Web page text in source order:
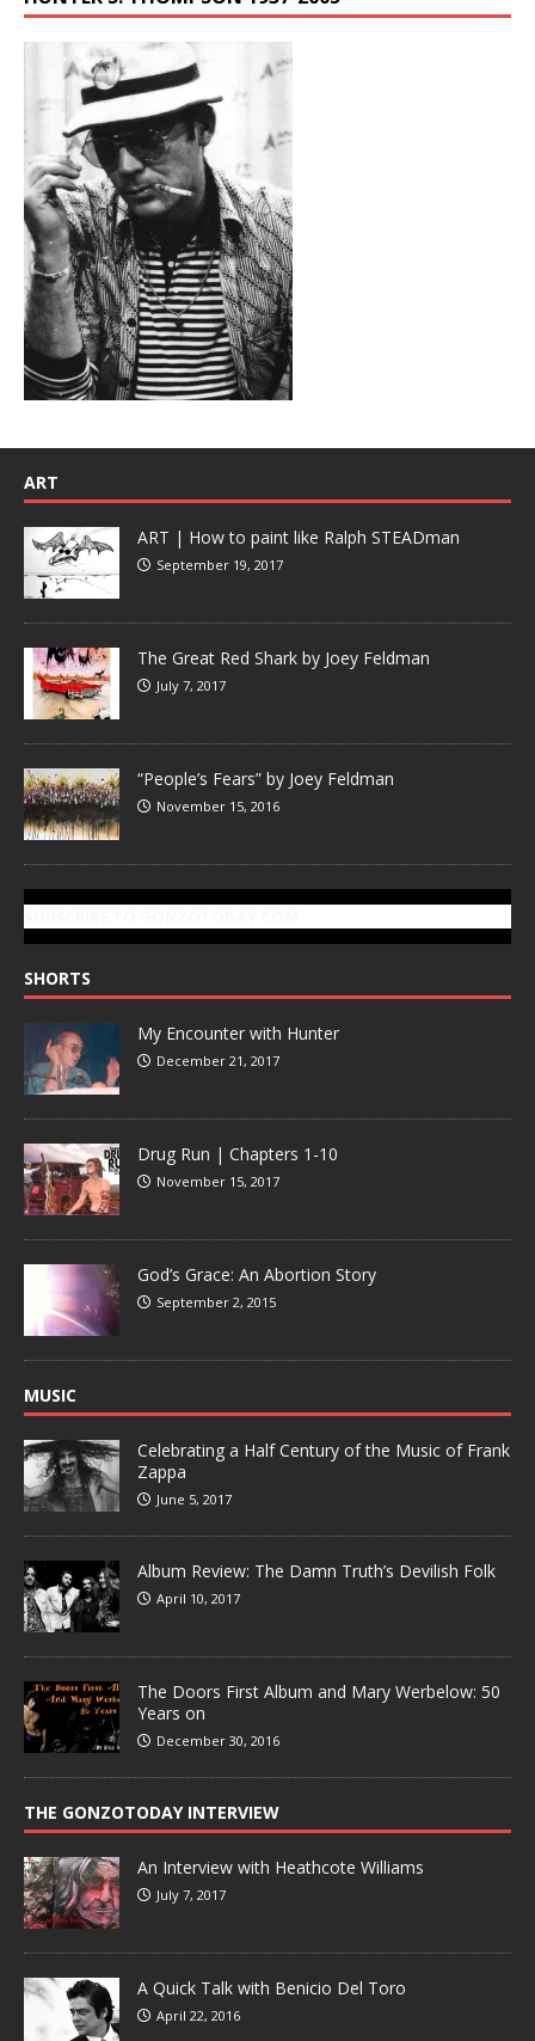
ART
ART | How to paint like Ralph STEADman
September 19, 2017
The Great Red Shark by Joey Feldman
July 7, 2017
“People’s Fears” by Joey Feldman
November 15, 2016
SHORTS
My Encounter with Hunter
December 21, 2017
Drug Run | Chapters 1-10
November 15, 2017
God’s Grace: An Abortion Story
September 2, 2015
MUSIC
Celebrating a Half Century of the Music of Frank
Zappa
June 5, 2017
Album Review: The Damn Truth’s Devilish Folk
April 10, 2017
The Doors First Album and Mary Werbelow: 50
Years on
December 30, 2016
THE GONZOTODAY INTERVIEW
An Interview with Heathcote Williams
July 7, 2017
A Quick Talk with Benicio Del Toro
April 22, 2016